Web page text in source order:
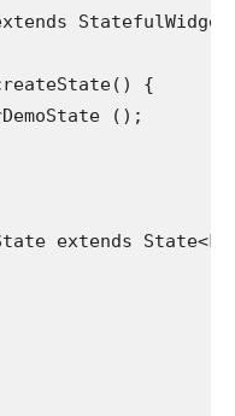
{
();
extends